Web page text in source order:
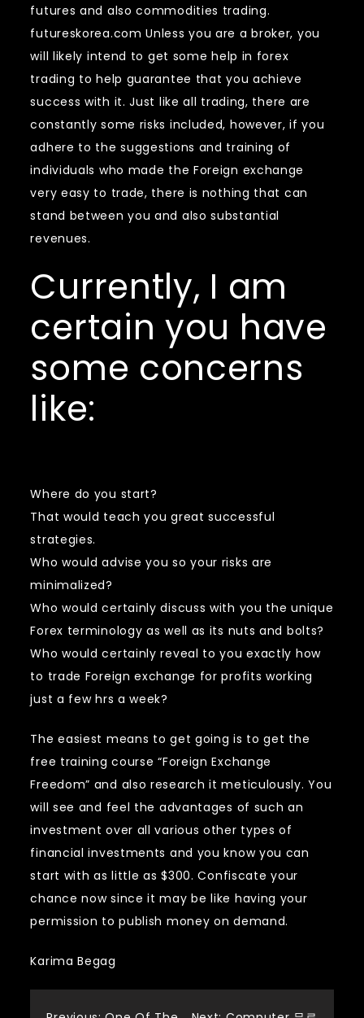
futures and also commodities trading.
futureskorea.com Unless you are a broker, you
will likely intend to get some help in forex
trading to help guarantee that you achieve
success with it. Just like all trading, there are
constantly some risks included, however, if you
adhere to the suggestions and training of
individuals who made the Foreign exchange
very easy to trade, there is nothing that can
stand between you and also substantial
revenues.
Currently, I am
certain you have
some concerns
like:
Where do you start?
That would teach you great successful
strategies.
Who would advise you so your risks are
minimalized?
Who would certainly discuss with you the unique
Forex terminology as well as its nuts and bolts?
Who would certainly reveal to you exactly how
to trade Foreign exchange for profits working
just a few hrs a week?
The easiest means to get going is to get the
free training course “Foreign Exchange
Freedom” and also research it meticulously. You
will see and feel the advantages of such an
investment over all various other types of
financial investments and you know you can
start with as little as $300. Confiscate your
chance now since it may be like having your
permission to publish money on demand.
Karima Begag